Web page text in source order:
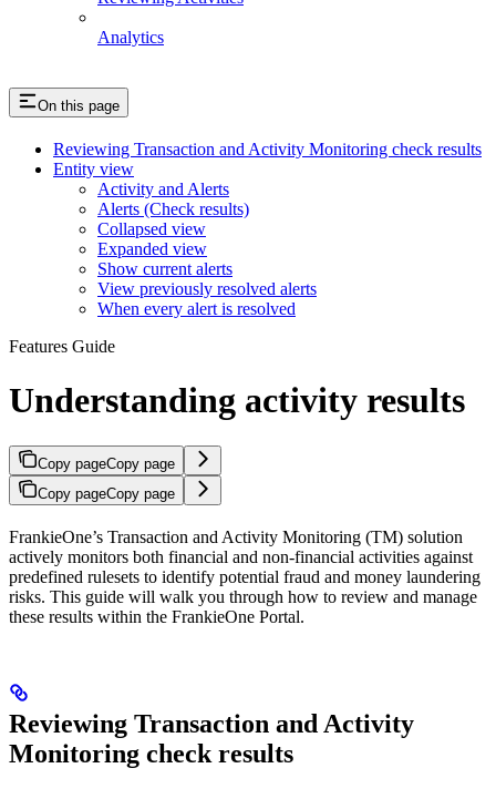
Analytics
On this page
Reviewing Transaction and Activity Monitoring check results
Entity view
Activity and Alerts
Alerts (Check results)
Collapsed view
Expanded view
Show current alerts
View previously resolved alerts
When every alert is resolved
Features Guide
Understanding activity results
Copy pageCopy page
Copy pageCopy page
FrankieOne’s Transaction and Activity Monitoring (TM) solution
actively monitors both financial and non-financial activities against
predefined rulesets to identify potential fraud and money laundering
risks. This guide will walk you through how to review and manage
these results within the FrankieOne Portal.
Reviewing Transaction and Activity
Monitoring check results